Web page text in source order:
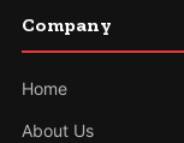
Company
Home
About Us